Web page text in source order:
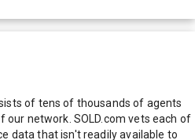
of tens of thousands of agents
our network. SOLD.com vets each of
data that isn't readily available to